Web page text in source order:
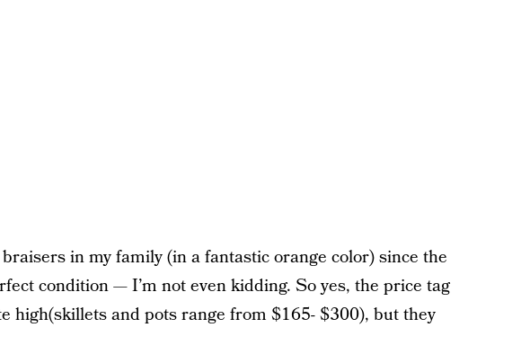
braisers in my family (in a fantastic orange color) since the
condition — I’m not even kidding. So yes, the price tag
high(skillets and pots range from $165- $300), but they